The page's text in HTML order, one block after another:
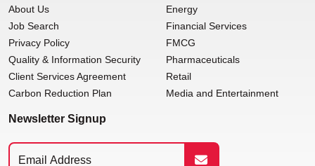
About Us
Job Search
Privacy Policy
Quality & Information Security
Client Services Agreement
Carbon Reduction Plan
Energy
Financial Services
FMCG
Pharmaceuticals
Retail
Media and Entertainment
Newsletter Signup